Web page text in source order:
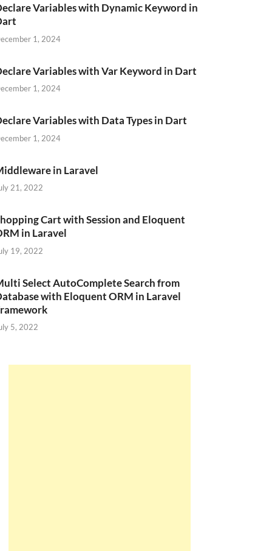
Variables with Dynamic Keyword in
1, 2024
Variables with Var Keyword in Dart
1, 2024
Variables with Data Types in Dart
1, 2024
in Laravel
21, 2022
Cart with Session and Eloquent
in Laravel
19, 2022
Select AutoComplete Search from
with Eloquent ORM in Laravel
5, 2022